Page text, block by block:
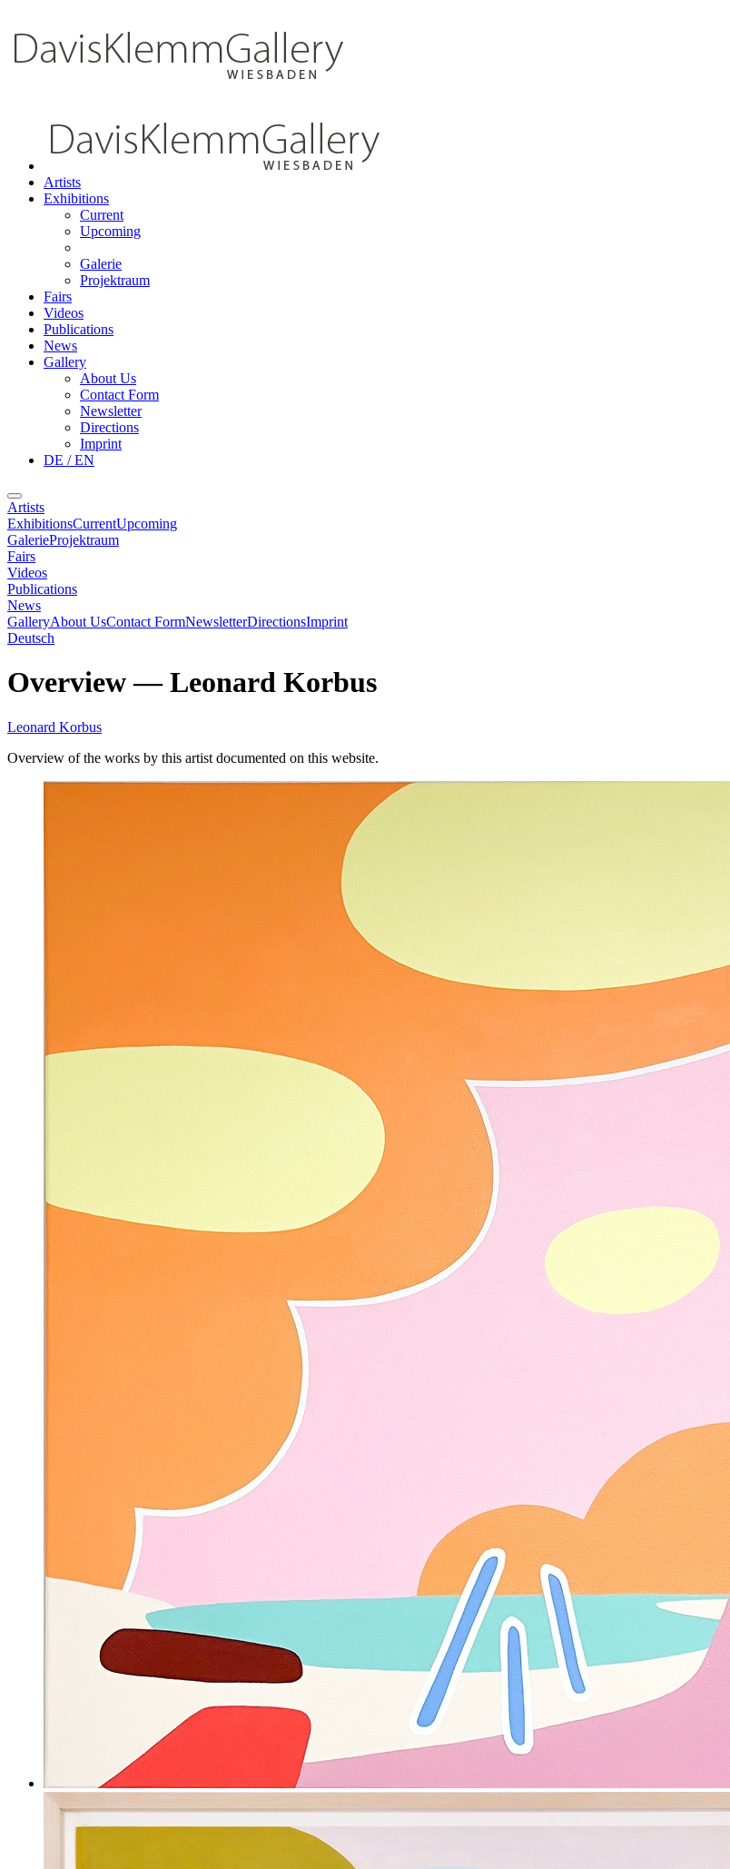
Artists
Exhibitions
Current
Upcoming
Galerie
Projektraum
Fairs
Videos
Publications
News
Gallery
About Us
Contact Form
Newsletter
Directions
Imprint
DE / EN
Artists
ExhibitionsCurrentUpcoming
GalerieProjektraum
Fairs
Videos
Publications
News
GalleryAbout UsContact FormNewsletterDirectionsImprint
Deutsch
Overview—Leonard Korbus
Leonard Korbus
Overview of the works by this artist documented on this website.